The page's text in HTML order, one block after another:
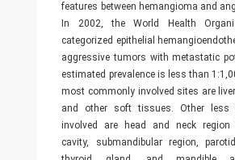
features between hemangioma and
In 2002, the World Health
categorized epithelial
aggressive tumors with metastatic
estimated prevalence is less than
most commonly involved sites are
and other soft tissues. Other less
involved are head and neck region
cavity, submandibular region,